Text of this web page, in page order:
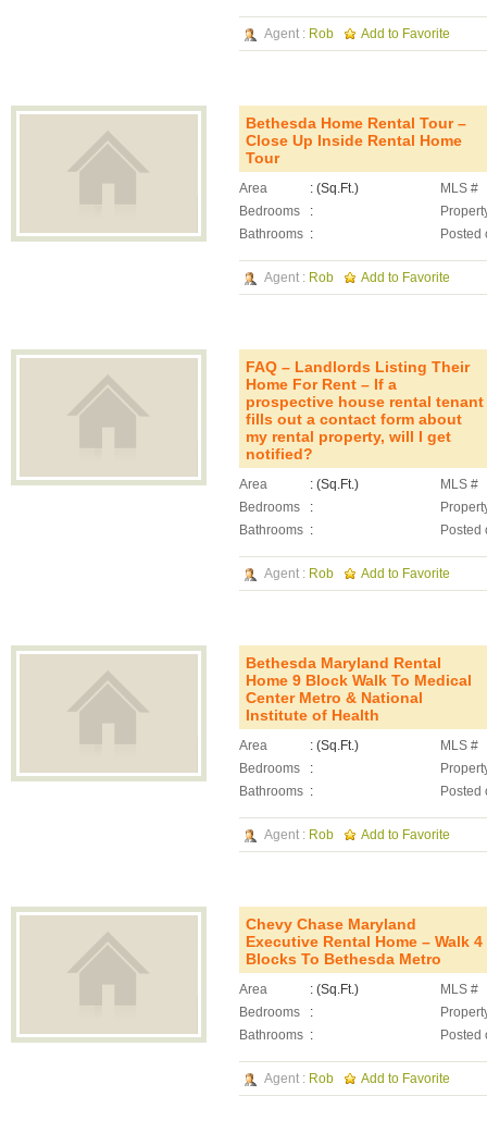
Agent : Rob Add to Favorite
Bethesda Home Rental Tour –
Close Up Inside Rental Home
Tour
Area
: (Sq.Ft.)
Bedrooms
:
Bathrooms :
MLS #
Posted
Agent : Rob Add to Favorite
FAQ – Landlords Listing Their
Home For Rent – If a
prospective house rental tenant
fills out a contact form about
my rental property, will I get
notified?
Area
: (Sq.Ft.)
Bedrooms
:
Bathrooms :
MLS #
Posted
Agent : Rob Add to Favorite
Bethesda Maryland Rental
Home 9 Block Walk To Medical
Center Metro & National
Institute of Health
Area
: (Sq.Ft.)
Bedrooms
:
Bathrooms :
MLS #
Posted
Agent : Rob Add to Favorite
Chevy Chase Maryland
Executive Rental Home – Walk 4
Blocks To Bethesda Metro
Area
: (Sq.Ft.)
Bedrooms
:
Bathrooms :
MLS #
Posted
Agent : Rob Add to Favorite